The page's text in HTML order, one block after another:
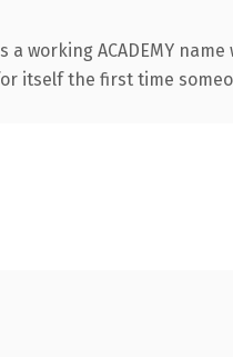
working ACADEMY
itself the first time